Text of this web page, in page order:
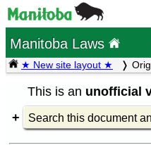
Manitoba Laws
★ New site layout ★
This is an unofficial
Search this document